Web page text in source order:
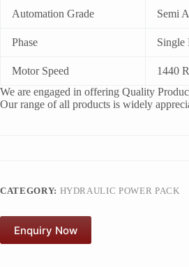
Automation Grade Semi
Phase Single
Motor Speed
1440
We are engaged in offering Quality
Our range of all products is widely
CATEGORY: HYDRAULIC POWER PACK
Enquiry Now